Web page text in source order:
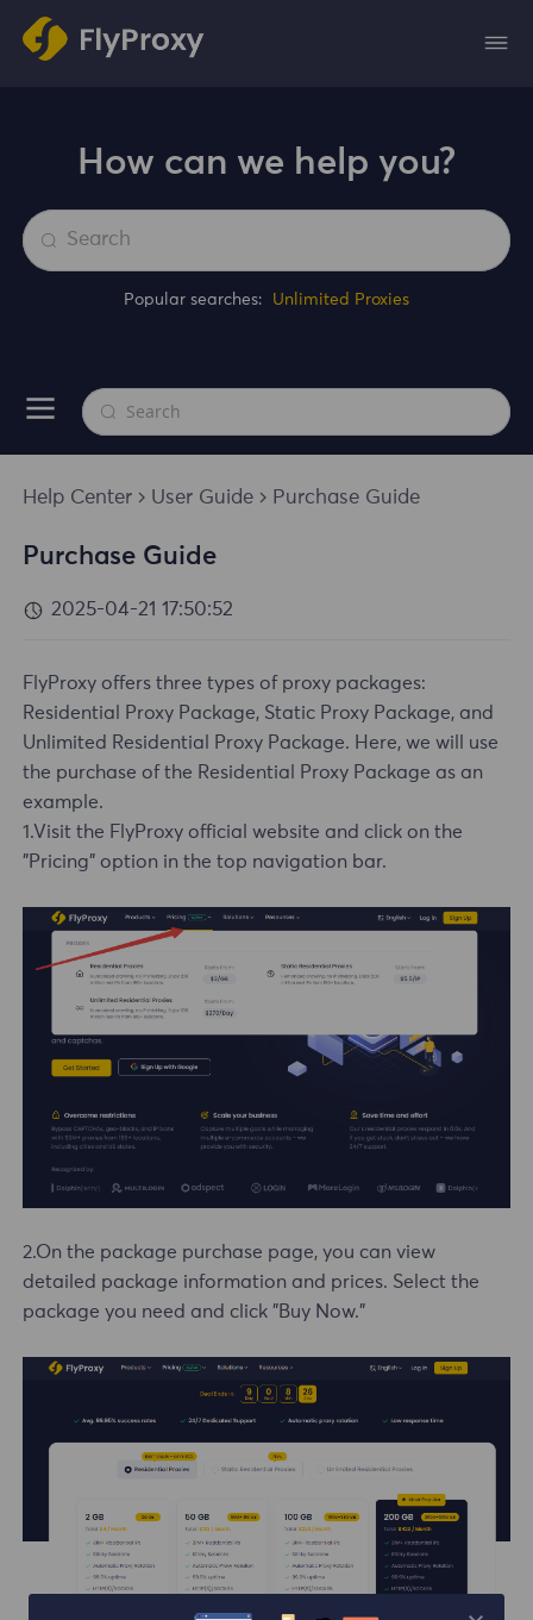
How can we help you?
Popular searches: Unlimited Proxies
Help Center User Guide Purchase Guide
Purchase Guide
2025-04-21 17:50:52
FlyProxy offers three types of proxy packages:
Residential Proxy Package, Static Proxy Package, and
Unlimited Residential Proxy Package. Here, we will use
the purchase of the Residential Proxy Package as an
example.
1.Visit the FlyProxy official website and click on the
"Pricing" option in the top navigation bar.
2.On the package purchase page, you can view
detailed package information and prices. Select the
package you need and click "Buy Now."